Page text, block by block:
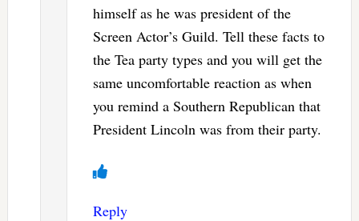
himself as he was president of the
Screen Actor’s Guild. Tell these facts to
the Tea party types and you will get the
same uncomfortable reaction as when
you remind a Southern Republican that
President Lincoln was from their party.
Reply